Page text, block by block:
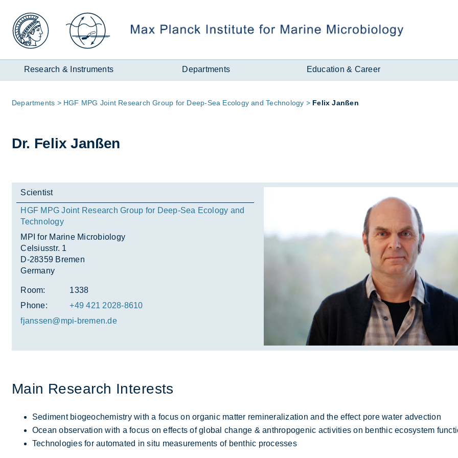
Inhalt
Research & Instruments Departments Education & Career
Page
De­part­ments HGF MPG Joint Re­search Group for Deep-Sea Eco­logy and Tech­no­logy Fe­lix Janßen
Dr. Fe­lix Janßen
Scientist
HGF MPG Joint Research Group for Deep-Sea Ecology and
Technology
MPI for Marine Microbiology
Celsiusstr. 1
D-28359 Bremen
Germany
Room:
1338
Phone:
+49 421 2028-8610
fjanssen@mpi-bre­men.de
Main Re­search In­terests
Sediment biogeochemistry with a focus on organic matter remineralization and the effect pore water advection
Ocean observation with a focus on effects of global change & anthropogenic activities on benthic ecosystem
Technologies for automated in situ measurements of benthic processes